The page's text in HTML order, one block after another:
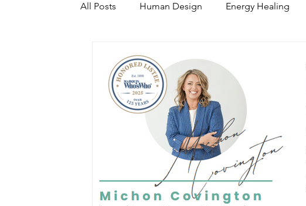
All Posts Human Design Energy Healing
Lifes Journey
Weekly Messages Oracle Cards